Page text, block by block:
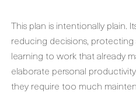
This plan is intentionally plain.
reducing decisions,
learning to work that already
elaborate personal
they require too much